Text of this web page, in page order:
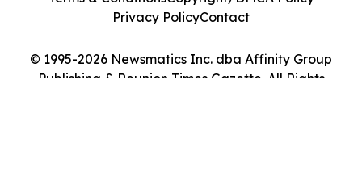
© 1995-2026 Newsmatics Inc. dba Affinity Group
Publishing & Reunion Times Gazette. All Rights
Privacy PolicyContact